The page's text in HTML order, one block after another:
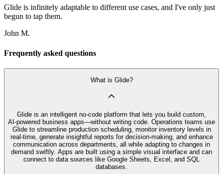
Glide is infinitely adaptable to different use cases, and I've only just
begun to tap them.
John M.
Frequently asked questions
What is Glide?
Glide is an intelligent no‑code platform that lets you build custom,
AI‑powered business apps—without writing code. Operations teams use
Glide to streamline production scheduling, monitor inventory levels in
real-time, generate insightful reports for decision-making, and enhance
communication across departments, all while adapting to changes in
demand swiftly. Apps are built using a simple visual interface and can
connect to data sources like Google Sheets, Excel, and SQL
databases.